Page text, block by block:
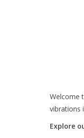
Welcome
vibrations
Explore